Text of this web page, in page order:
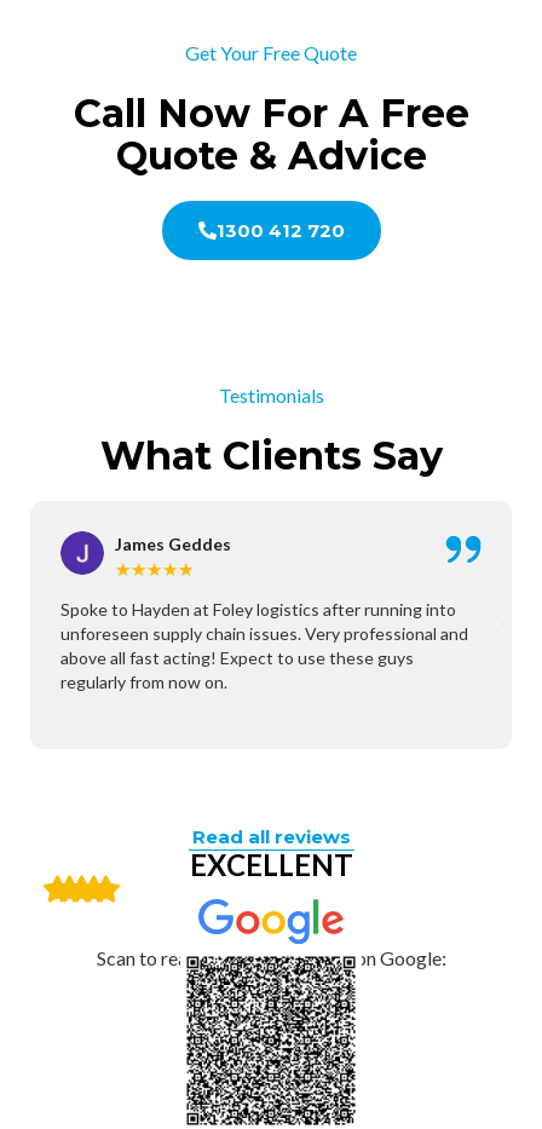
Get Your Free Quote
Call Now For A Free
Quote & Advice
1300 412 720
Testimonials
What Clients Say
James Geddes
★★★★★
Spoke to Hayden at Foley logistics after running into
unforeseen supply chain issues. Very professional and
above all fast acting! Expect to use these guys
regularly from now on.
Read all reviews
EXCELLENT
Scan to read and leave a review on Google: